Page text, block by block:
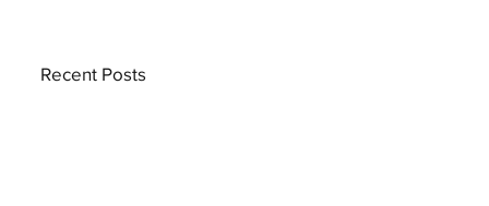
Recent Posts